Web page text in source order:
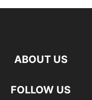
ABOUT US
FOLLOW US